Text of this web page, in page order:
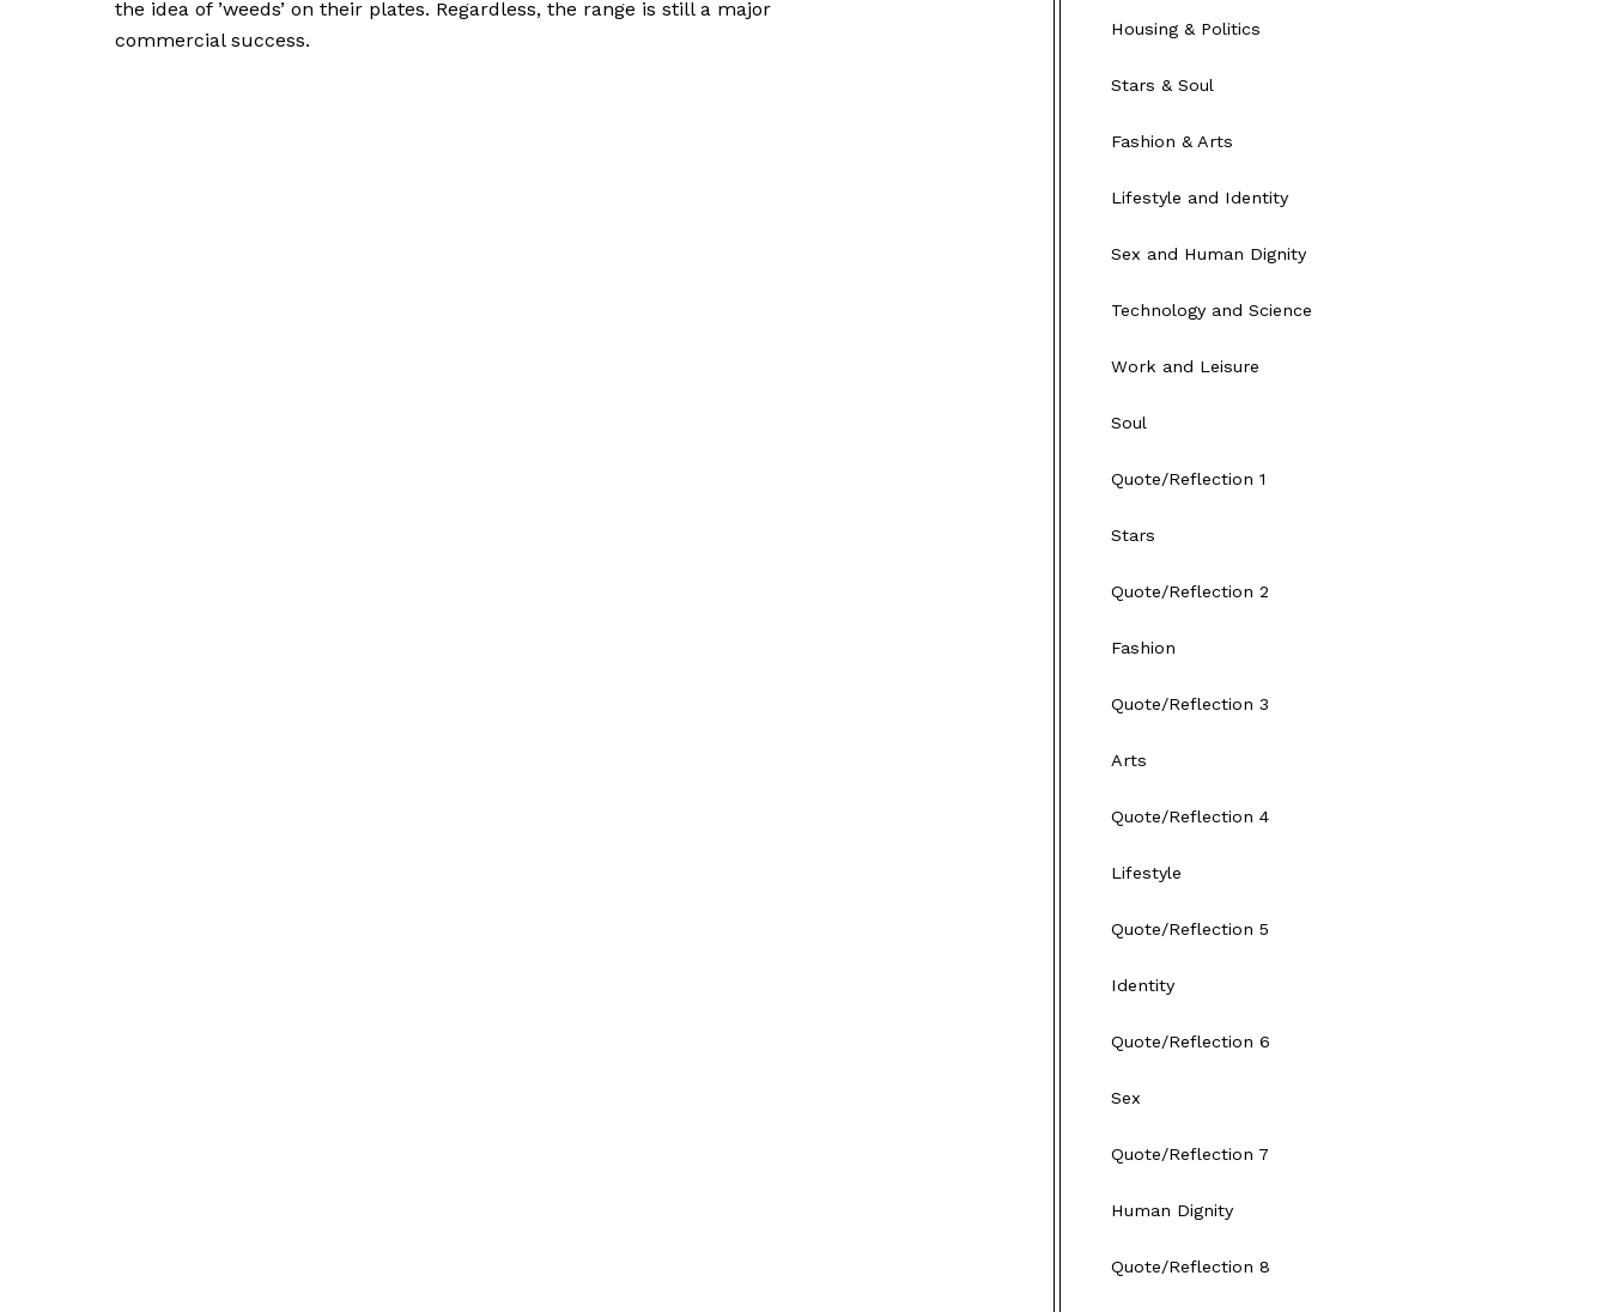
the idea of ’weeds’ on their plates. Regardless, the range is still a major
commercial success.
Housing & Politics
Stars & Soul
Fashion & Arts
Lifestyle and Identity
Sex and Human Dignity
Technology and Science
Work and Leisure
Soul
Quote/Reflection 1
Stars
Quote/Reflection 2
Fashion
Quote/Reflection 3
Arts
Quote/Reflection 4
Lifestyle
Quote/Reflection 5
Identity
Quote/Reflection 6
Sex
Quote/Reflection 7
Human Dignity
Quote/Reflection 8